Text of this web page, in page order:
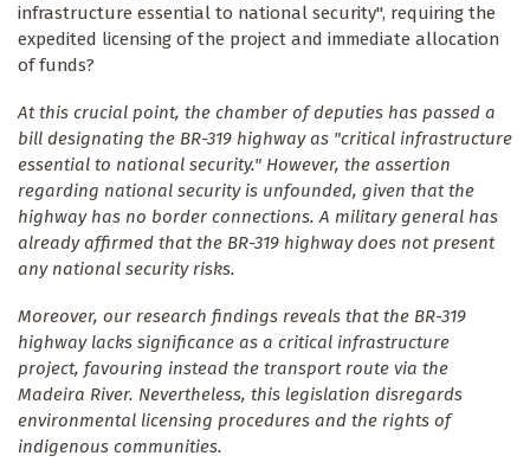
infrastructure essential to national security", requiring the
expedited licensing of the project and immediate allocation
of funds?
At this crucial point, the chamber of deputies has passed a
bill designating the BR-319 highway as "critical infrastructure
essential to national security." However, the assertion
regarding national security is unfounded, given that the
highway has no border connections. A military general has
already affirmed that the BR-319 highway does not present
any national security risks.
Moreover, our research findings reveals that the BR-319
highway lacks significance as a critical infrastructure
project, favouring instead the transport route via the
Madeira River. Nevertheless, this legislation disregards
environmental licensing procedures and the rights of
indigenous communities.